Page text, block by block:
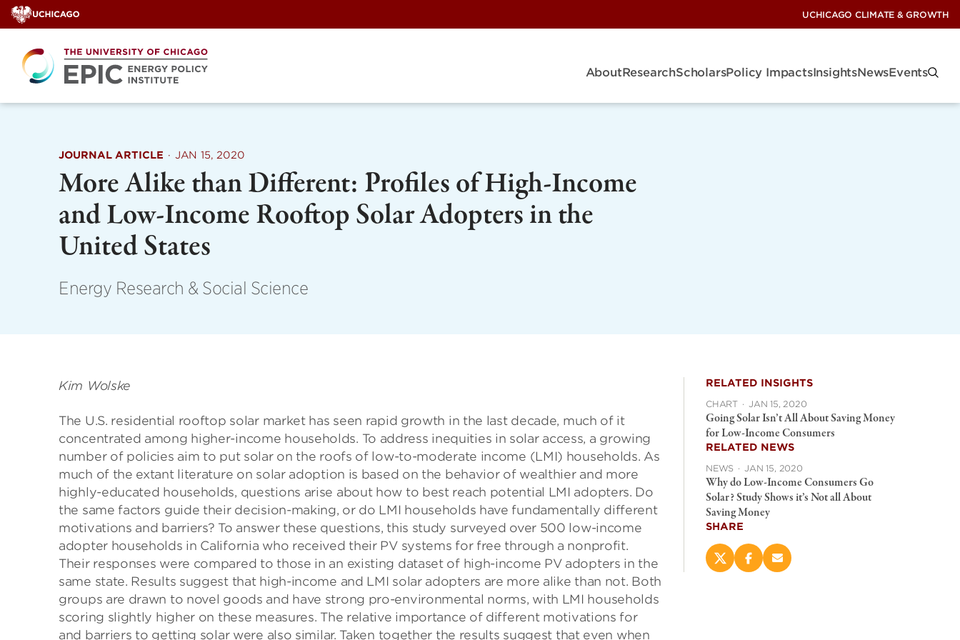
Skip
to
content
UCHICAGO CLIMATE & GROWTH
AboutResearchScholarsPolicy ImpactsInsightsNewsEvents
JOURNAL ARTICLE · JAN 15, 2020
More Alike than Different: Profiles of High-Income
and Low-Income Rooftop Solar Adopters in the
United States
Energy Research & Social Science
Kim Wolske
The U.S. residential rooftop solar market has seen rapid growth in the last decade, much of it
concentrated among higher-income households. To address inequities in solar access, a growing
number of policies aim to put solar on the roofs of low-to-moderate income (LMI) households. As
much of the extant literature on solar adoption is based on the behavior of wealthier and more
highly-educated households, questions arise about how to best reach potential LMI adopters. Do
the same factors guide their decision-making, or do LMI households have fundamentally different
motivations and barriers? To answer these questions, this study surveyed over 500 low-income
adopter households in California who received their PV systems for free through a nonprofit.
Their responses were compared to those in an existing dataset of high-income PV adopters in the
same state. Results suggest that high-income and LMI solar adopters are more alike than not. Both
groups are drawn to novel goods and have strong pro-environmental norms, with LMI households
scoring slightly higher on these measures. The relative importance of different motivations for
and barriers to getting solar were also similar. Taken together the results suggest that even when
RELATED INSIGHTS
CHART · JAN 15, 2020
Going Solar Isn’t All About Saving Money
for Low-Income Consumers
RELATED NEWS
NEWS · JAN 15, 2020
Why do Low-Income Consumers Go
Solar? Study Shows it’s Not all About
Saving Money
SHARE
ShareShareEmail